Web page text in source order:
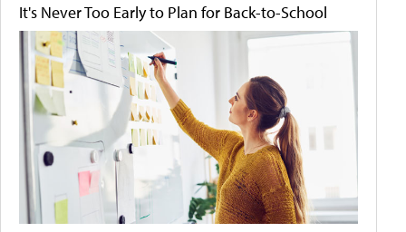
It's Never Too Early to Plan for Back-to-School